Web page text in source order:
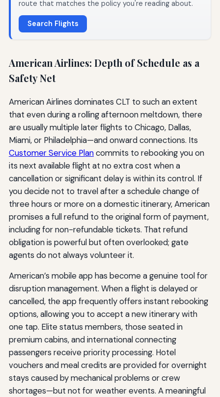
route that matches the policy you're reading about.
Search Flights
American Airlines: Depth of Schedule as a
Safety Net
American Airlines dominates CLT to such an extent
that even during a rolling afternoon meltdown, there
are usually multiple later flights to Chicago, Dallas,
Miami, or Philadelphia—and onward connections. Its
Customer Service Plancommits to rebooking you on
its next available flight at no extra cost when a
cancellation or significant delay is within its control. If
you decide not to travel after a schedule change of
three hours or more on a domestic itinerary, American
promises a full refund to the original form of payment,
including for non-refundable tickets. That refund
obligation is powerful but often overlooked; gate
agents do not always volunteer it.
American’s mobile app has become a genuine tool for
disruption management. When a flight is delayed or
cancelled, the app frequently offers instant rebooking
options, allowing you to accept a new itinerary with
one tap. Elite status members, those seated in
premium cabins, and international connecting
passengers receive priority processing. Hotel
vouchers and meal credits are provided for overnight
stays caused by mechanical problems or crew
shortages—but not for weather events. A meaningful